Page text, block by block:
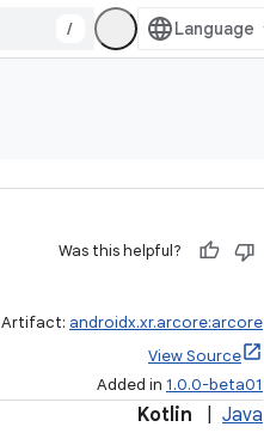
/
Was this helpful?
Artifact: androidx.xr.arcore:arcore
View Source
Added in 1.0.0-beta01
Kotlin Java